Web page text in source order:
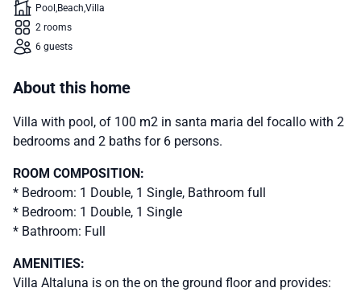
Pool Beach Villa
2 rooms
6 guests
About this home
Villa with pool, of 100 m2 in santa maria del focallo with 2
bedrooms and 2 baths for 6 persons.
ROOM COMPOSITION:
* Bedroom: 1 Double, 1 Single, Bathroom full
* Bedroom: 1 Double, 1 Single
* Bathroom: Full
AMENITIES:
Villa Altaluna is on the on the ground floor and provides: